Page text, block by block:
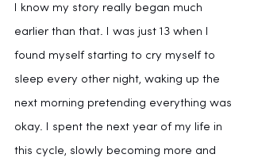
I know my story really began much
earlier than that. I was just 13 when I
found myself starting to cry myself to
sleep every other night, waking up the
next morning pretending everything was
okay. I spent the next year of my life in
this cycle, slowly becoming more and